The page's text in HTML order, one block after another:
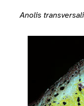
Anolis